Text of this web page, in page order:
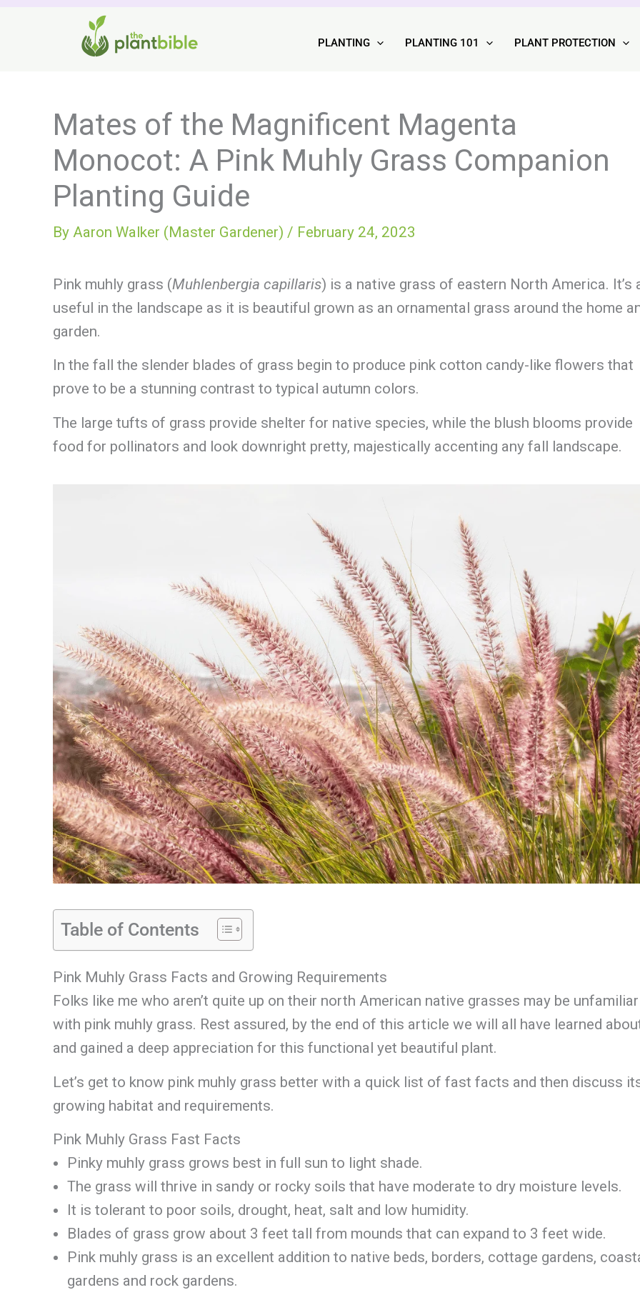
PLANTING PLANTING 101 PLANT PROTECTION
Mates of the Magnificent Magenta
Monocot: A Pink Muhly Grass Companion
Planting Guide
By Aaron Walker (Master Gardener) / February 24, 2023
Pink muhly grass (Muhlenbergia capillaris) is a native grass of eastern North America. It’s
useful in the landscape as it is beautiful grown as an ornamental grass around the home
garden.
In the fall the slender blades of grass begin to produce pink cotton candy-like flowers that
prove to be a stunning contrast to typical autumn colors.
The large tufts of grass provide shelter for native species, while the blush blooms provide
food for pollinators and look downright pretty, majestically accenting any fall landscape.
Table of Contents
Pink Muhly Grass Facts and Growing Requirements
Folks like me who aren’t quite up on their north American native grasses may be unfamiliar
with pink muhly grass. Rest assured, by the end of this article we will all have learned
and gained a deep appreciation for this functional yet beautiful plant.
Let’s get to know pink muhly grass better with a quick list of fast facts and then discuss
growing habitat and requirements.
Pink Muhly Grass Fast Facts
Pinky muhly grass grows best in full sun to light shade.
The grass will thrive in sandy or rocky soils that have moderate to dry moisture levels.
It is tolerant to poor soils, drought, heat, salt and low humidity.
Blades of grass grow about 3 feet tall from mounds that can expand to 3 feet wide.
Pink muhly grass is an excellent addition to native beds, borders, cottage gardens,
gardens and rock gardens.